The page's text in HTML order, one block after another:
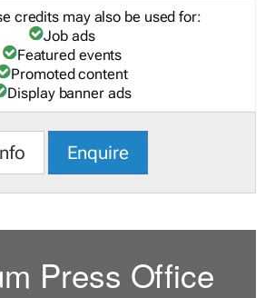
credits may also be used for:
Job ads
Featured events
Promoted content
Display banner ads
Enquire
Press Office